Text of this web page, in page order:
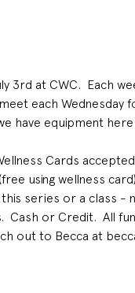
3rd at CWC.  Each
each
have equipment
Cards accepted
using wellness card)
series or a class
Cash or Credit.  All
out to Becca at